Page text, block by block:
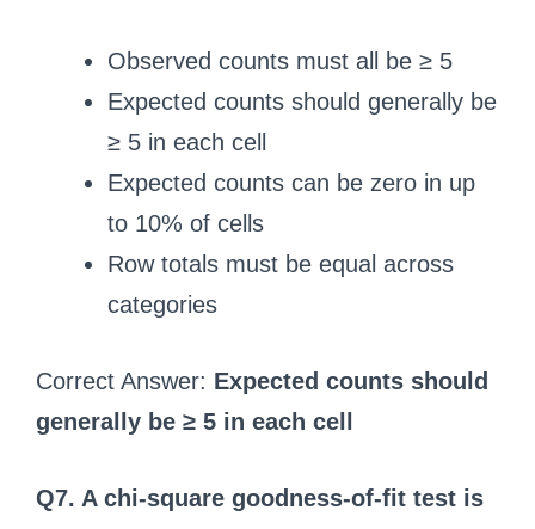
Observed counts must all be ≥ 5
Expected counts should generally be
≥ 5 in each cell
Expected counts can be zero in up
to 10% of cells
Row totals must be equal across
categories
Correct Answer: Expected counts should
generally be ≥ 5 in each cell
Q7. A chi-square goodness-of-fit test is